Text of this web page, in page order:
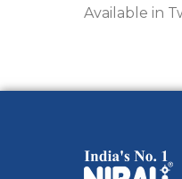
Available in